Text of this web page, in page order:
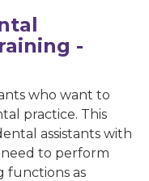
-
who want to
practice. This
assistants with
to perform
functions as